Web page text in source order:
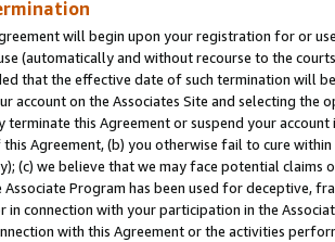
will begin upon your registration for or
(automatically and without recourse to the
that the effective date of such termination will
account on the Associates Site and selecting the
terminate this Agreement or suspend your
Agreement, (b) you otherwise fail to cure
(c) we believe that we may face potential
Program has been used for deceptive,
in connection with your participation in the
with this Agreement or the activities